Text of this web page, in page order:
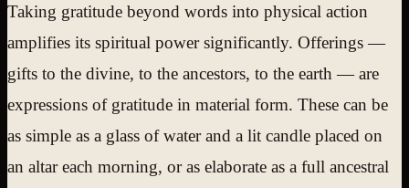
Taking gratitude beyond words into physical action
amplifies its spiritual power significantly. Offerings —
gifts to the divine, to the ancestors, to the earth — are
expressions of gratitude in material form. These can be
as simple as a glass of water and a lit candle placed on
an altar each morning, or as elaborate as a full ancestral